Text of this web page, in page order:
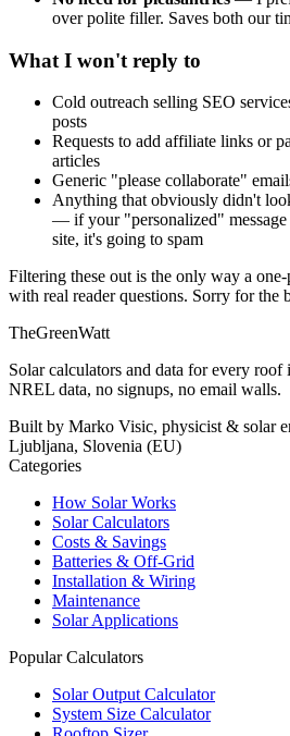
over polite filler. Saves both our
What I won't reply to
Cold outreach selling SEO
posts
Requests to add affiliate links or
articles
Generic "please collaborate"
Anything that obviously didn't
— if your "personalized"
site, it's going to spam
Filtering these out is the only way a
with real reader questions. Sorry for the
TheGreenWatt
Solar calculators and data for every
NREL data, no signups, no email walls.
Built by Marko Visic, physicist & solar
Ljubljana, Slovenia (EU)
Categories
How Solar Works
Solar Calculators
Costs & Savings
Batteries & Off-Grid
Installation & Wiring
Maintenance
Solar Applications
Popular Calculators
Solar Output Calculator
System Size Calculator